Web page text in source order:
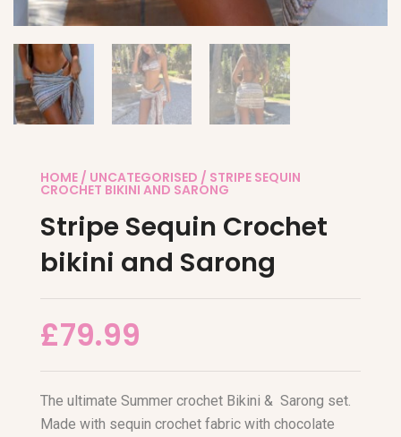
HOME / UNCATEGORISED / STRIPE SEQUIN
CROCHET BIKINI AND SARONG
Stripe Sequin Crochet
bikini and Sarong
£79.99
The ultimate Summer crochet Bikini & Sarong set.
Made with sequin crochet fabric with chocolate